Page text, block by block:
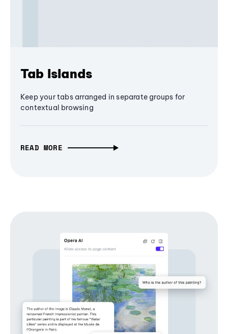
Tab Islands
Keep your tabs arranged in separate groups for
contextual browsing
READ MORE